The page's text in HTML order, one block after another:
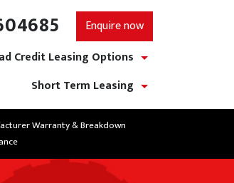
Enquire now
Credit Leasing Options
Short Term Leasing
Warranty & Breakdown